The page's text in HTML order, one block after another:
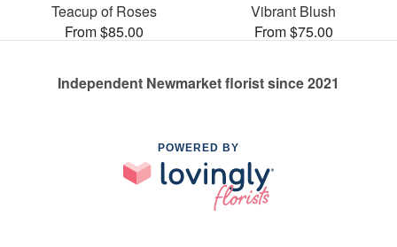
Teacup of Roses
From $85.00
Vibrant Blush
From $75.00
Independent Newmarket florist since 2021
POWERED BY